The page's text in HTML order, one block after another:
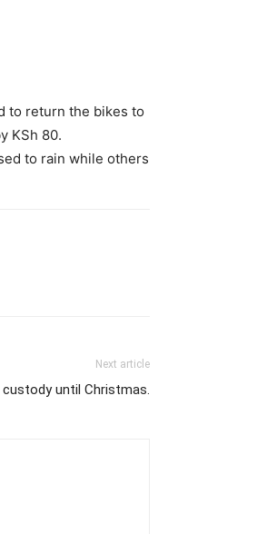
to return the bikes to
KSh 80.
to rain while others
Next article
until Christmas.